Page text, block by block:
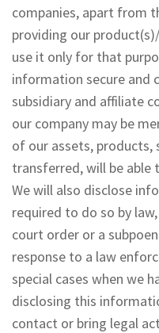
companies, apart from
providing our
use it only for that
information secure and
subsidiary and affiliate
our company may be
of our assets, products,
transferred, will be able
We will also disclose
required to do so by
court order or a
response to a law
special cases when we
disclosing this
contact or bring legal